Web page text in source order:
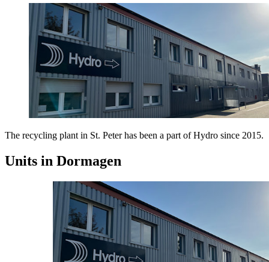
The recycling plant in St. Peter has been a part of Hydro since 2015.
Units in Dormagen